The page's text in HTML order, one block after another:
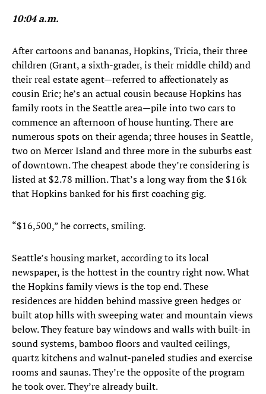
10:04 a.m.
After cartoons and bananas, Hopkins, Tricia, their three
children (Grant, a sixth-grader, is their middle child) and
their real estate agent—referred to affectionately as
cousin Eric; he’s an actual cousin because Hopkins has
family roots in the Seattle area—pile into two cars to
commence an afternoon of house hunting. There are
numerous spots on their agenda; three houses in Seattle,
two on Mercer Island and three more in the suburbs east
of downtown. The cheapest abode they’re considering is
listed at $2.78 million. That’s a long way from the $16k
that Hopkins banked for his first coaching gig.
“$16,500,” he corrects, smiling.
Seattle’s housing market, according to its local
newspaper, is the hottest in the country right now. What
the Hopkins family views is the top end. These
residences are hidden behind massive green hedges or
built atop hills with sweeping water and mountain views
below. They feature bay windows and walls with built-in
sound systems, bamboo floors and vaulted ceilings,
quartz kitchens and walnut-paneled studies and exercise
rooms and saunas. They’re the opposite of the program
he took over. They’re already built.